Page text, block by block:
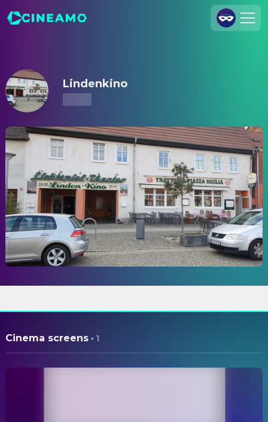
Legal Notice
Data Security
Privacy Settings
Lindenkino
Cinema screens · 1